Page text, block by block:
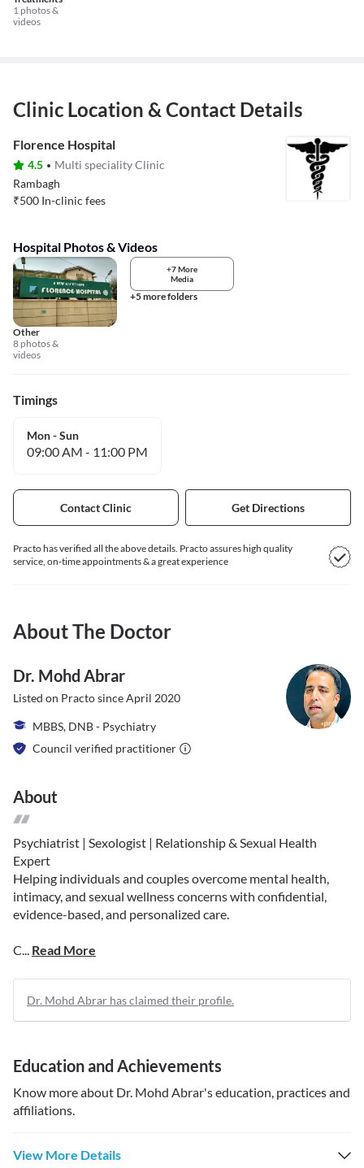
1 photos &
videos
Clinic Location & Contact Details
Florence Hospital
4.5
Multi speciality Clinic
Rambagh
₹500 In-clinic fees
Hospital Photos & Videos
Other
8 photos &
videos
+7 More
Media
+5 more folders
Timings
Mon - Sun
09:00 AM - 11:00 PM
Contact Clinic Get Directions
Practo has verified all the above details. Practo assures high quality
service, on-time appointments & a great experience
About The Doctor
Dr. Mohd Abrar
Listed on Practo sinceApril 2020
MBBS, DNB - Psychiatry
Council verified practitioner
About
Psychiatrist | Sexologist | Relationship & Sexual Health
Expert
Helping individuals and couples overcome mental health,
intimacy, and sexual wellness concerns with confidential,
evidence-based, and personalized care.
C... Read More
Dr. Mohd Abrar has claimed their profile.
Education and Achievements
Know more about Dr. Mohd Abrar's education, practices and
affiliations.
View More Details